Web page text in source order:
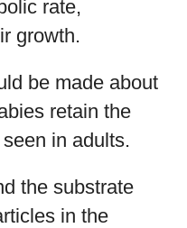
rate,
growth.
be made about
retain the
in adults.
the substrate
in the